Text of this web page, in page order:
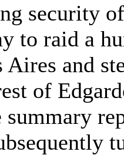
security
to raid a
Aires and
of
summary